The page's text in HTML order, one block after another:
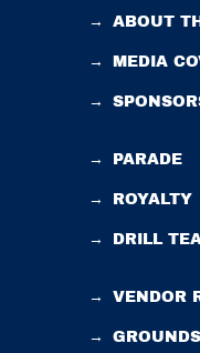
→ ABOUT
→ MEDIA
→
→ PARADE
→ ROYALTY
→ DRILL
→ VENDOR
→